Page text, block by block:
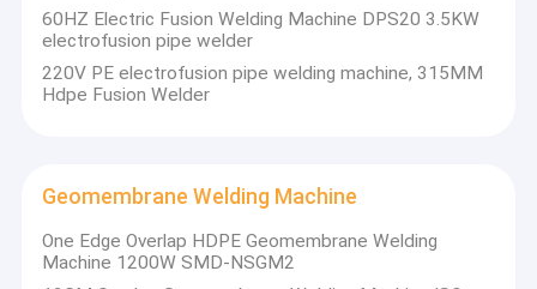
60HZ Electric Fusion Welding Machine DPS20 3.5KW
electrofusion pipe welder
220V PE electrofusion pipe welding machine, 315MM
Hdpe Fusion Welder
Geomembrane Welding Machine
One Edge Overlap HDPE Geomembrane Welding
Machine 1200W SMD-NSGM2